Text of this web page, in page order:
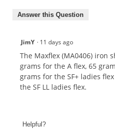
Answer this Question
JimY · 11 days ago
The Maxflex (MA0406) iron
grams for the A flex, 65
grams for the SF+ ladies
the SF LL ladies flex.
Helpful?